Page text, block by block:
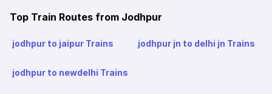
Top Train Routes from Jodhpur
jodhpur to jaipur Trains jodhpur jn to delhi jn Trains
jodhpur to newdelhi Trains